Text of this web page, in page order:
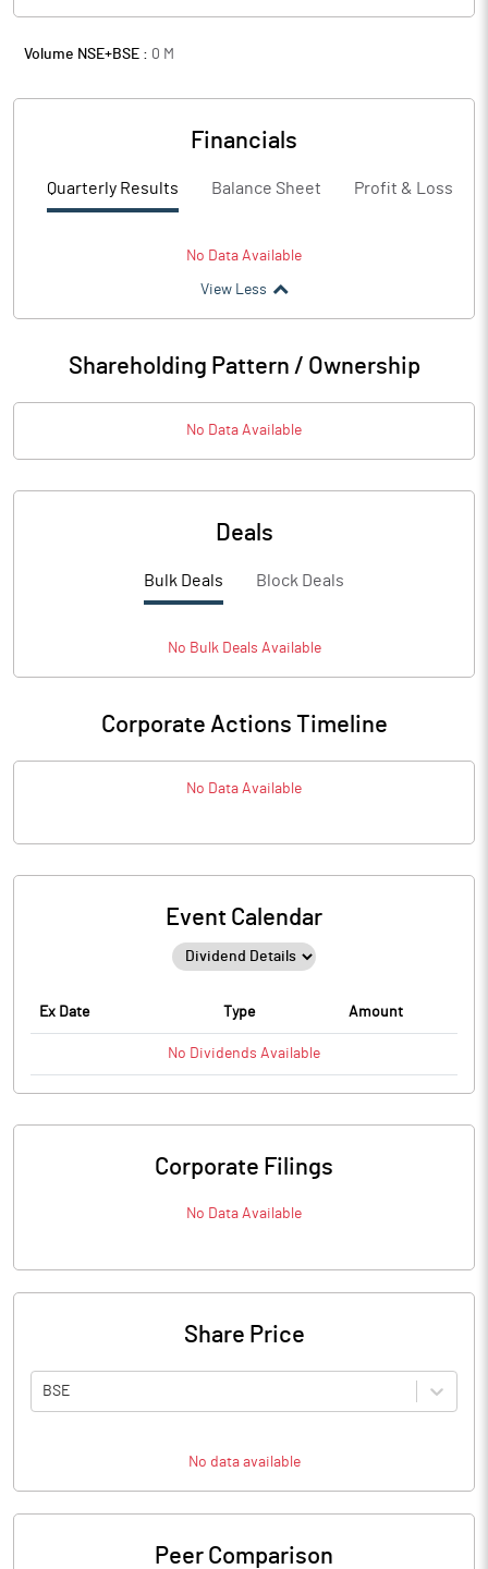
Volume NSE+BSE : 0 M
Financials
Quarterly Results Balance Sheet Profit & Loss
No Data Available
View Less
Shareholding Pattern / Ownership
No Data Available
Deals
Bulk Deals Block Deals
No BulkDeals Available
Corporate Actions Timeline
No Data Available
Event Calendar
Ex Date Type Amount
No Dividends Available
Corporate Filings
No Data Available
Share Price
BSE
No data available
Peer Comparison